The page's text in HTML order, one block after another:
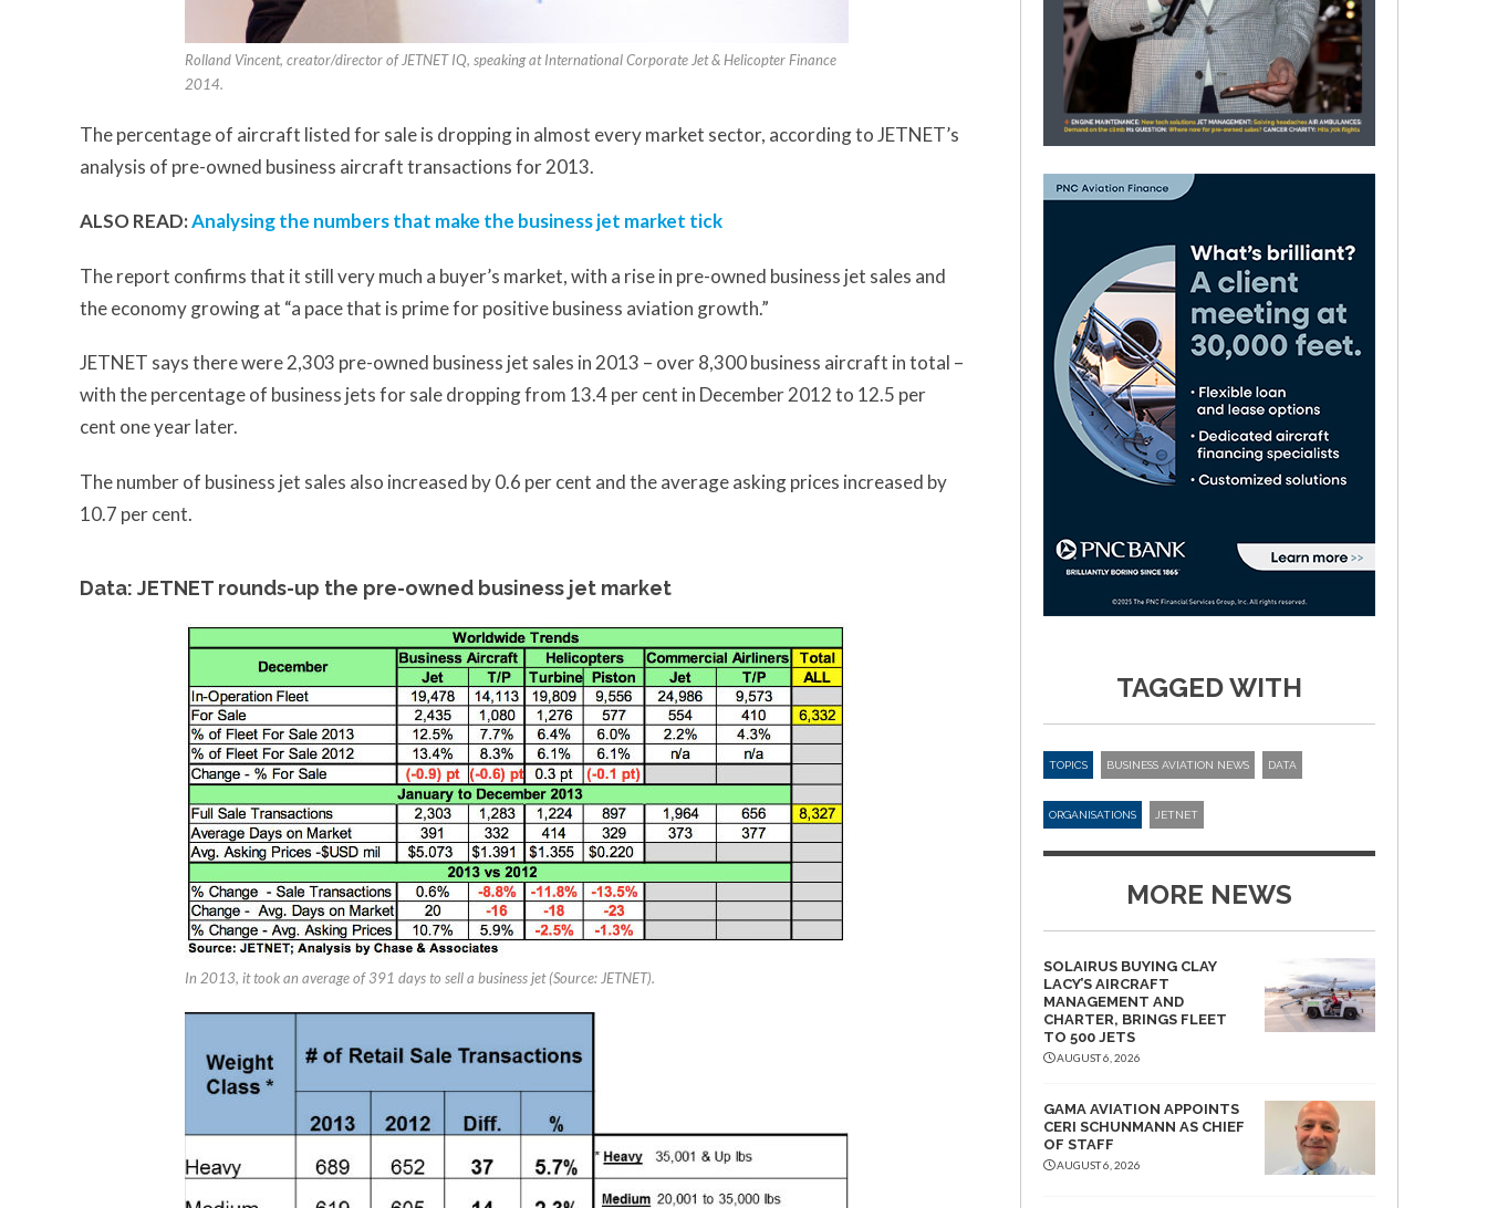
Rolland Vincent, creator/director of JETNET IQ, speaking at International Corporate Jet & Helicopter Finance
2014.
The percentage of aircraft listed for sale is dropping in almost every market sector, according to JETNET’s
analysis of pre-owned business aircraft transactions for 2013.
ALSO READ:Analysing the numbers that make the business jet market tick
The report confirms that it still very much a buyer’s market, with a rise in pre-owned business jet sales and
the economy growing at “a pace that is prime for positive business aviation growth.”
JETNET says there were 2,303 pre-owned business jet sales in 2013 – over 8,300 business aircraft in total –
with the percentage of business jets for sale dropping from 13.4 per cent in December 2012 to 12.5 per
cent one year later.
The number of business jet sales also increased by 0.6 per cent and the average asking prices increased by
10.7 per cent.
Data: JETNET rounds-up the pre-owned business jet market
In 2013, it took an average of 391 days to sell a business jet (Source: JETNET).
TAGGED WITH
TOPICS BUSINESS AVIATION NEWS DATA
ORGANISATIONS JETNET
MORE NEWS
SOLAIRUS BUYING CLAY
LACY’S AIRCRAFT
MANAGEMENT AND
CHARTER, BRINGS FLEET
TO 500 JETS
AUGUST 6, 2026
GAMA AVIATION APPOINTS
CERI SCHUNMANN AS CHIEF
OF STAFF
AUGUST 6, 2026